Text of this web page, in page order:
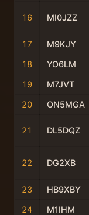
16 MI0JZZ
17 M9KJY
18
YO6LM
19
M7JVT
20
ON5MGA
21 DL5DQZ
22 DG2XB
23 HB9XBY
24
M1IHM